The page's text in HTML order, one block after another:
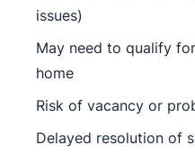
issues)
May need to qualify
home
Risk of vacancy or
Delayed resolution of